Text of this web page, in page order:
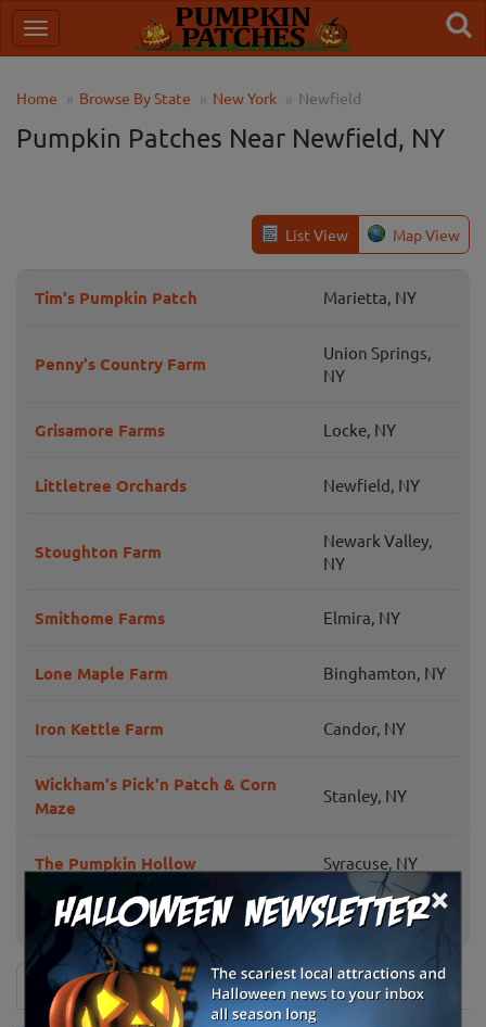
×
Home Browse By State New York Newfield
Pumpkin Patches Near Newfield, NY
List View Map View
Tim's Pumpkin Patch Marietta, NY
Penny's Country Farm
Union Springs,
NY
Grisamore Farms Locke, NY
Littletree Orchards Newfield, NY
Stoughton Farm
Newark Valley,
NY
Smithome Farms Elmira, NY
Lone Maple Farm Binghamton, NY
Iron Kettle Farm Candor, NY
Wickham's Pick'n Patch & Corn
Maze
Stanley, NY
The Pumpkin Hollow Syracuse, NY
Cayuga Pumpkin Barn Cayuga, NY
News & Info